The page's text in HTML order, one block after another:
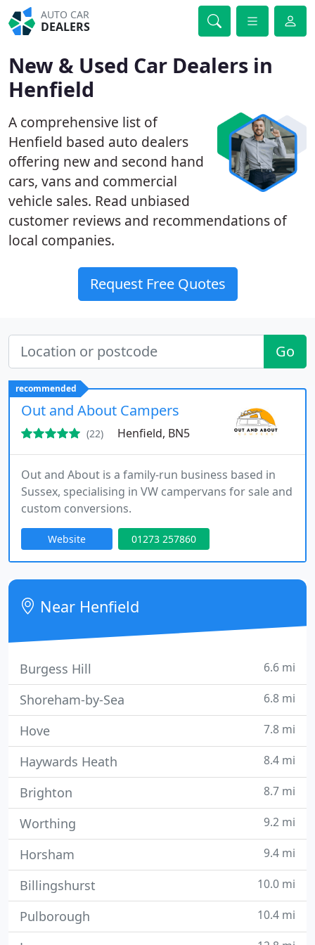
AUTO CAR
DEALERS
New & Used Car Dealers in
Henfield
A comprehensive list of
Henfield based auto dealers
offering new and second hand
cars, vans and commercial
vehicle sales. Read unbiased
customer reviews and recommendations of
local companies.
Request Free Quotes
Go
recommended
Out and About Campers
(22) Henfield, BN5
Out and About is a family-run business based in
Sussex, specialising in VW campervans for sale and
custom conversions.
Website 01273 257860
Near Henfield
Burgess Hill 6.6 mi
Shoreham-by-Sea 6.8 mi
Hove 7.8 mi
Haywards Heath 8.4 mi
Brighton 8.7 mi
Worthing 9.2 mi
Horsham 9.4 mi
Billingshurst 10.0 mi
Pulborough 10.4 mi